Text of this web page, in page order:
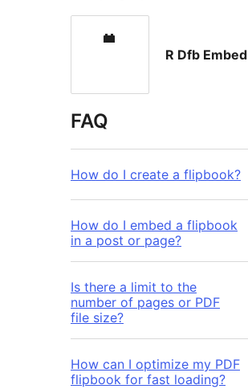
R Dfb Embed
FAQ
How do I create a flipbook?
How do I embed a flipbook
in a post or page?
Is there a limit to the
number of pages or PDF
file size?
How can I optimize my PDF
flipbook for fast loading?